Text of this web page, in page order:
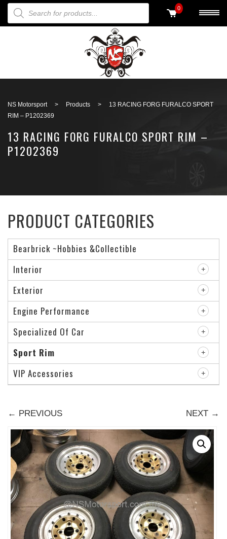
PRODUCTS SEARCH 0
NS Motorsport > Products >
13 RACING FORG FURALCO SPORT
RIM – P1202369
13 RACING FORG FURALCO SPORT RIM –
P1202369
← PREVIOUS NEXT →
PRODUCT CATEGORIES
Bearbrick ~Hobbies &Collectible
Interior
Exterior
Engine Performance
Specialized Of Car
Sport Rim
VIP Accessories